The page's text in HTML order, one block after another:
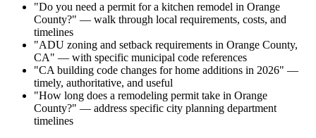
"Do you need a permit for a kitchen remodel in Orange
County?" — walk through local requirements, costs, and
timelines
"ADU zoning and setback requirements in Orange County,
CA" — with specific municipal code references
"CA building code changes for home additions in 2026" —
timely, authoritative, and useful
"How long does a remodeling permit take in Orange
County?" — address specific city planning department
timelines